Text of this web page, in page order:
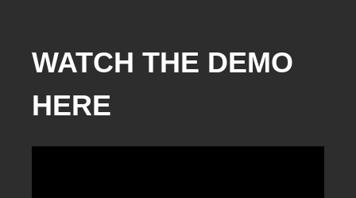
WATCH THE DEMO
HERE